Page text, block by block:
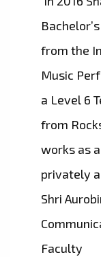
from the
Music
a Level 6
from
works as
privately
Shri
Faculty